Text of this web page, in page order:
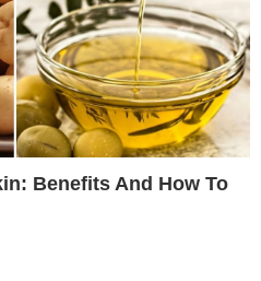
Benefits And How To